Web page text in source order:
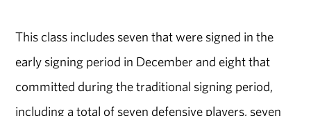
This class includes seven that were signed in the
early signing period in December and eight that
committed during the traditional signing period,
including a total of seven defensive players, seven